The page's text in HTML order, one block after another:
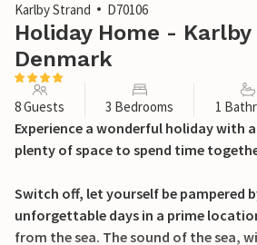
Karlby Strand
D70106
Holiday Home -
Denmark
8 Guests 3 Bedrooms 1
Experience a wonderful holiday with
plenty of space to spend time
Switch off, let yourself be pampered
unforgettable days in a prime
from the sea. The sound of the sea,